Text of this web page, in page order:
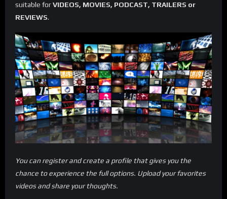
suitable forVIDEOS, MOVIES, PODCAST, TRAILERS or
REVIEWS.
You can register and create a profile that gives you the
chance to experience the full options. Upload your favorites
videos and share your thoughts.